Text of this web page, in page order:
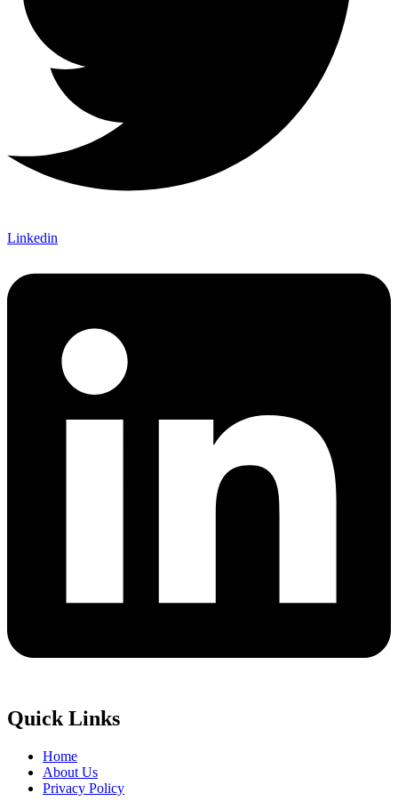
Linkedin
Quick Links
Home
About Us
Privacy Policy